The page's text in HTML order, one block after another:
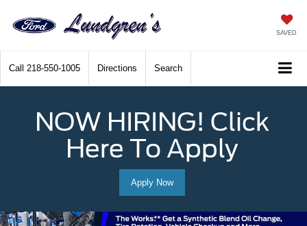
SAVED
Call 218-550-1005 Directions Search
NOW HIRING! Click
Here To Apply
Apply Now